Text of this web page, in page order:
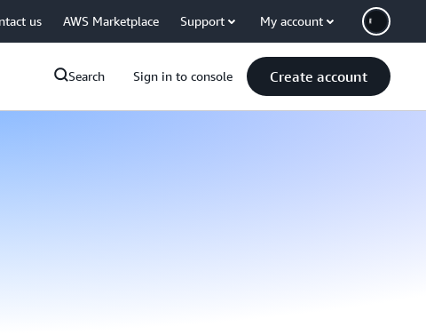
us AWS Marketplace Support My account
Search Sign in to console Create account